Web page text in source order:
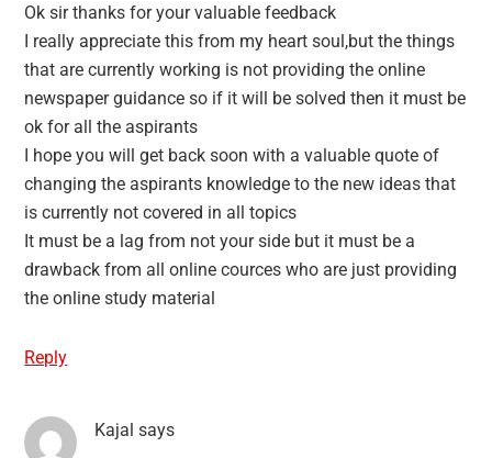
Ok sir thanks for your valuable feedback
I really appreciate this from my heart soul,but the things
that are currently working is not providing the online
newspaper guidance so if it will be solved then it must be
ok for all the aspirants
I hope you will get back soon with a valuable quote of
changing the aspirants knowledge to the new ideas that
is currently not covered in all topics
It must be a lag from not your side but it must be a
drawback from all online cources who are just providing
the online study material
Reply
Kajal says